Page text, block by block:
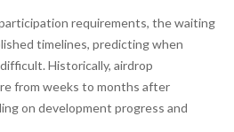
requirements, the waiting
timelines, predicting when
Historically, airdrop
from weeks to months after
on development progress and